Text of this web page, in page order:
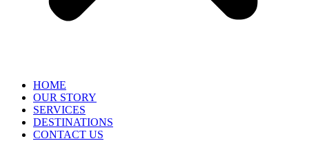
HOME
OUR STORY
SERVICES
DESTINATIONS
CONTACT US